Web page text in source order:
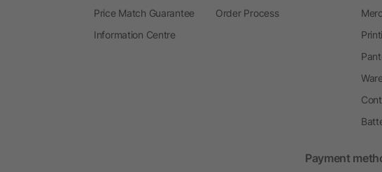
Price Match Guarantee
Information Centre
Order Process
Payment